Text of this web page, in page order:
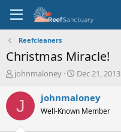
Reefcleaners
Christmas Miracle!
T
r
a
johnmaloney
S
a
t
Dec 21, 2013
J johnmaloney
Well-Known Member